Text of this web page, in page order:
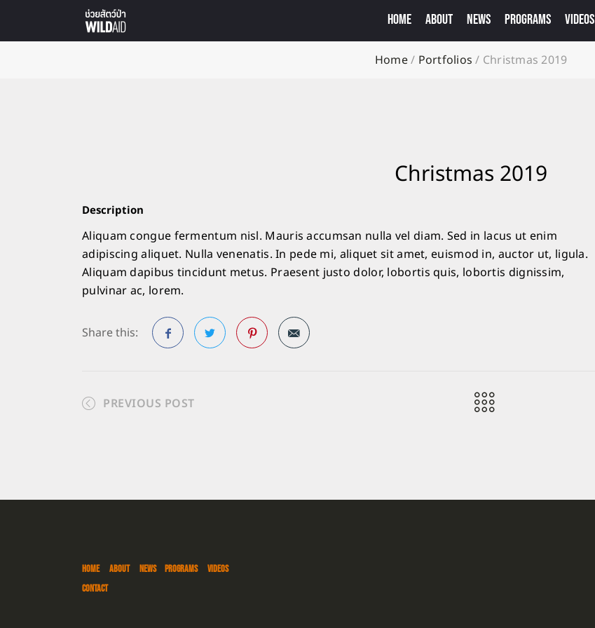
HOME ABOUT NEWS PROGRAMS VIDEOS
Home/ Portfolios / Christmas 2019
Christmas 2019
Description
Aliquam congue fermentum nisl. Mauris accumsan nulla vel diam. Sed in lacus ut enim
adipiscing aliquet. Nulla venenatis. In pede mi, aliquet sit amet, euismod in, auctor ut, ligula.
Aliquam dapibus tincidunt metus. Praesent justo dolor, lobortis quis, lobortis dignissim,
pulvinar ac, lorem.
Share this:
PREVIOUS POST
HOME ABOUT NEWS PROGRAMS
VIDEOS
CONTACT